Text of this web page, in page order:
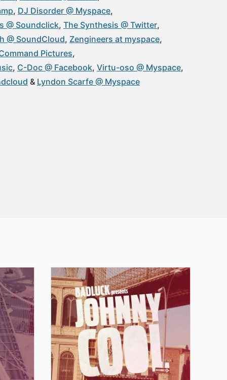
DJ Disorder @ Myspace
@ Soundclick The Synthesis @ Twitter
@ SoundCloud Zengineers at myspace
Pictures
C-Doc @ Facebook Virtu-oso @ Myspace
Lyndon Scarfe @ Myspace